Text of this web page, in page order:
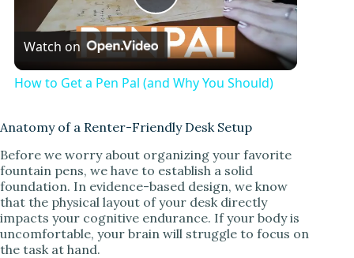
P
l
y
V
Watch on
How to Get a Pen Pal (and Why You Should)
Anatomy of a Renter-Friendly Desk Setup
Before we worry about organizing your favorite
fountain pens, we have to establish a solid
foundation. In evidence-based design, we know
that the physical layout of your desk directly
impacts your cognitive endurance. If your body is
uncomfortable, your brain will struggle to focus on
the task at hand.